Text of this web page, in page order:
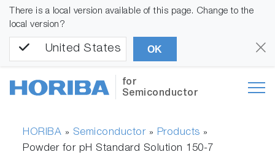
There is a local version available of this page. Change to the
local version?
United States OK
for
Semiconductor
HORIBA » Semiconductor» Products »
Powder for pH Standard Solution 150-7